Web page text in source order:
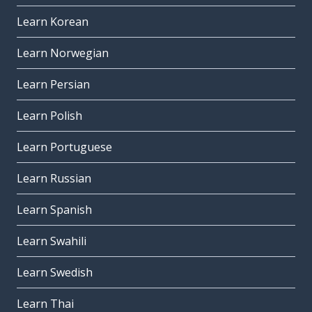
Learn Korean
Learn Norwegian
Learn Persian
Learn Polish
Learn Portuguese
Learn Russian
Learn Spanish
Learn Swahili
Learn Swedish
Learn Thai